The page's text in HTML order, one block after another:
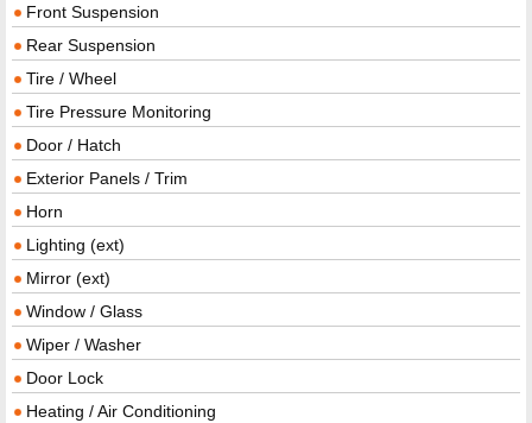
Front Suspension
Rear Suspension
Tire / Wheel
Tire Pressure Monitoring
Door / Hatch
Exterior Panels / Trim
Horn
Lighting (ext)
Mirror (ext)
Window / Glass
Wiper / Washer
Door Lock
Heating / Air Conditioning